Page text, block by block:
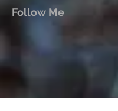
Follow Me